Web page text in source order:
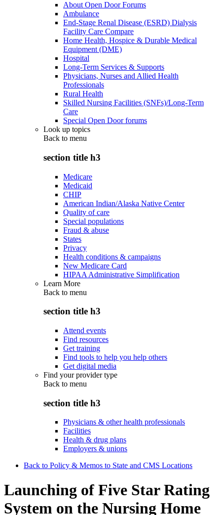
About Open Door Forums
Ambulance
End-Stage Renal Disease (ESRD) Dialysis
Facility Care Compare
Home Health, Hospice & Durable Medical
Equipment (DME)
Hospital
Long-Term Services & Supports
Physicians, Nurses and Allied Health
Professionals
Rural Health
Skilled Nursing Facilities (SNFs)/Long-Term
Care
Special Open Door forums
Look up topics
Back to menu
section title h3
Medicare
Medicaid
CHIP
American Indian/Alaska Native Center
Quality of care
Special populations
Fraud & abuse
States
Privacy
Health conditions & campaigns
New Medicare Card
HIPAA Administrative Simplification
Learn More
Back to menu
section title h3
Attend events
Find resources
Get training
Find tools to help you help others
Get digital media
Find your provider type
Back to menu
section title h3
Physicians & other health professionals
Facilities
Health & drug plans
Employers & unions
Back to Policy & Memos to State and CMS Locations
Launching of Five Star Rating
System on the Nursing Home